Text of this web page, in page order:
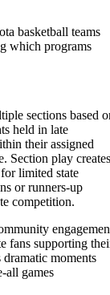
basketball teams
which programs
sections based
held in late
their assigned
Section play creates
limited state
or runners-up
competition.
fans supporting
moments
all games